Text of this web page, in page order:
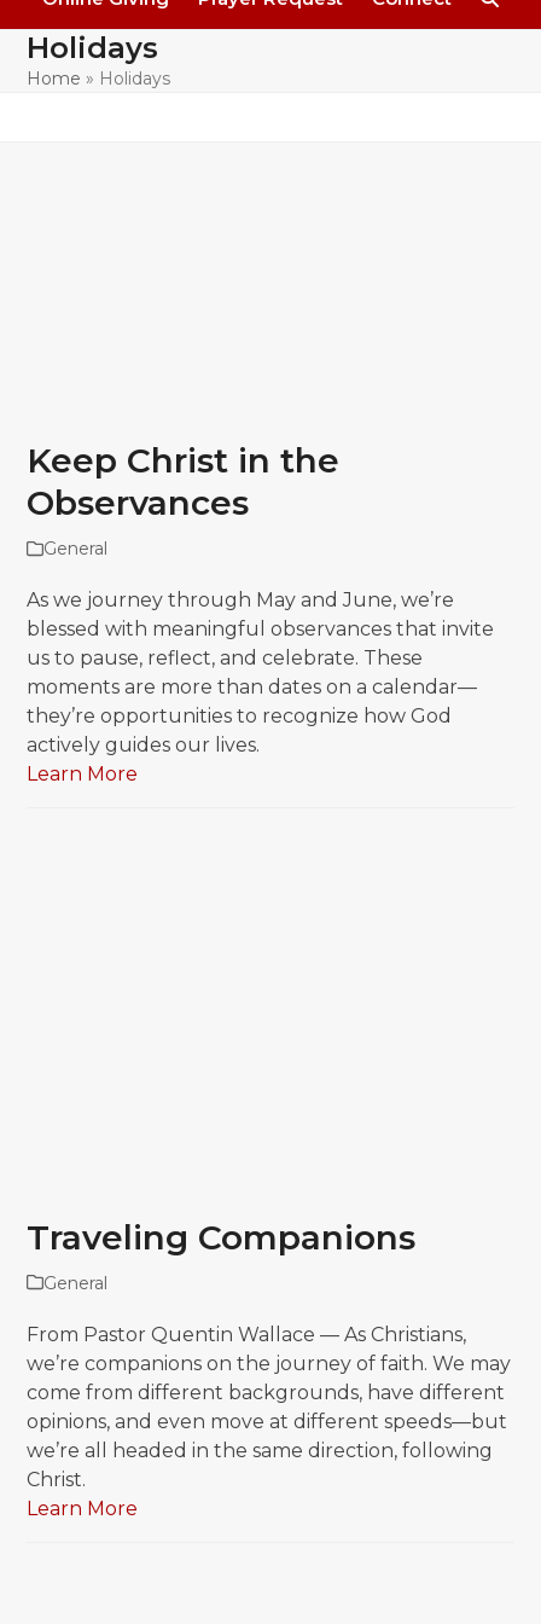
Holidays
Home » Holidays
Keep Christ in the
Observances
General
As we journey through May and June, we’re
blessed with meaningful observances that invite
us to pause, reflect, and celebrate. These
moments are more than dates on a calendar—
they’re opportunities to recognize how God
actively guides our lives.
Learn More
Traveling Companions
General
From Pastor Quentin Wallace — As Christians,
we’re companions on the journey of faith. We may
come from different backgrounds, have different
opinions, and even move at different speeds—but
we’re all headed in the same direction, following
Christ.
Learn More